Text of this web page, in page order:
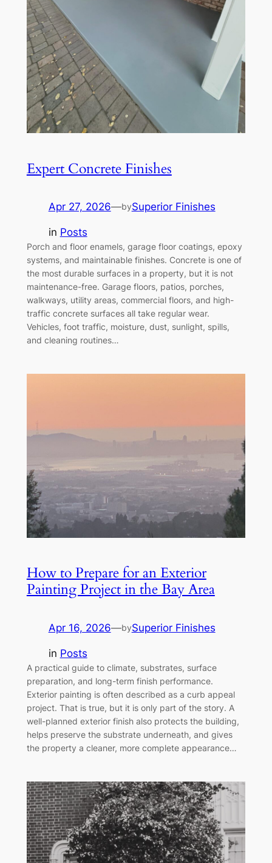
Expert Concrete Finishes
Apr 27, 2026—bySuperior Finishes
in Posts
Porch and floor enamels, garage floor coatings, epoxy
systems, and maintainable finishes. Concrete is one of
the most durable surfaces in a property, but it is not
maintenance-free. Garage floors, patios, porches,
walkways, utility areas, commercial floors, and high-
traffic concrete surfaces all take regular wear.
Vehicles, foot traffic, moisture, dust, sunlight, spills,
and cleaning routines…
How to Prepare for an Exterior
Painting Project in the Bay Area
Apr 16, 2026—bySuperior Finishes
in Posts
A practical guide to climate, substrates, surface
preparation, and long-term finish performance.
Exterior painting is often described as a curb appeal
project. That is true, but it is only part of the story. A
well-planned exterior finish also protects the building,
helps preserve the substrate underneath, and gives
the property a cleaner, more complete appearance…